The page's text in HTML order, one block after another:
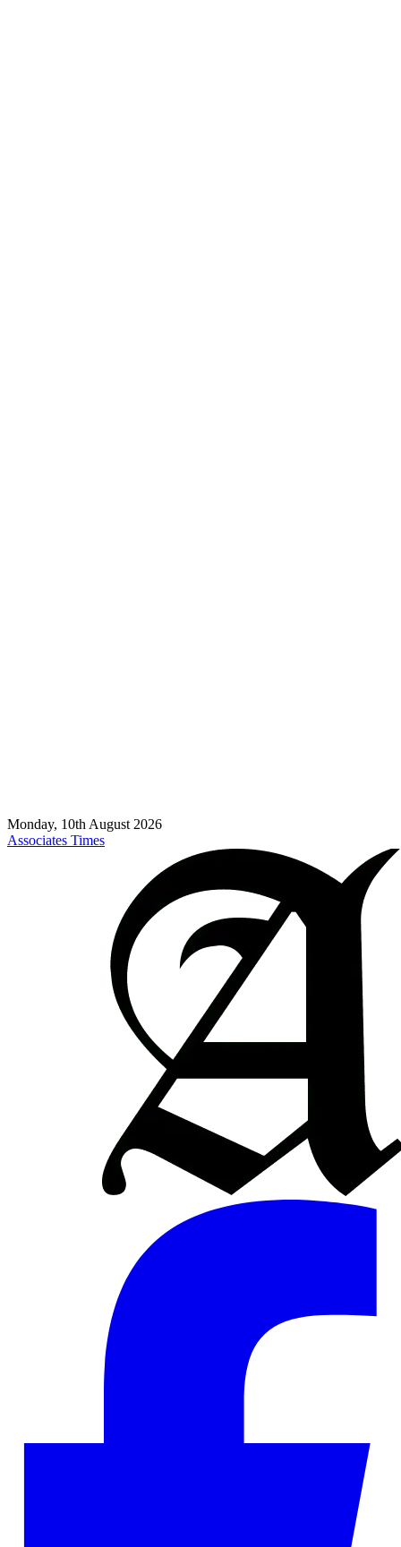
Monday, 10th August 2026
Associates Times